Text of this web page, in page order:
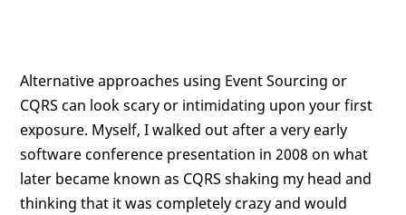
Alternative approaches using Event Sourcing or
CQRS can look scary or intimidating upon your first
exposure. Myself, I walked out after a very early
software conference presentation in 2008 on what
later became known as CQRS shaking my head and
thinking that it was completely crazy and would